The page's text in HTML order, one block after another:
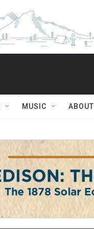
MUSIC ABOUT